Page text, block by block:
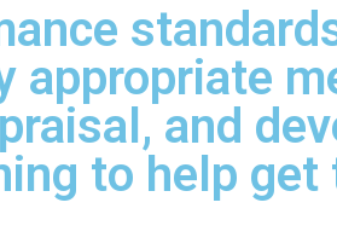
appropriate
and
to help get